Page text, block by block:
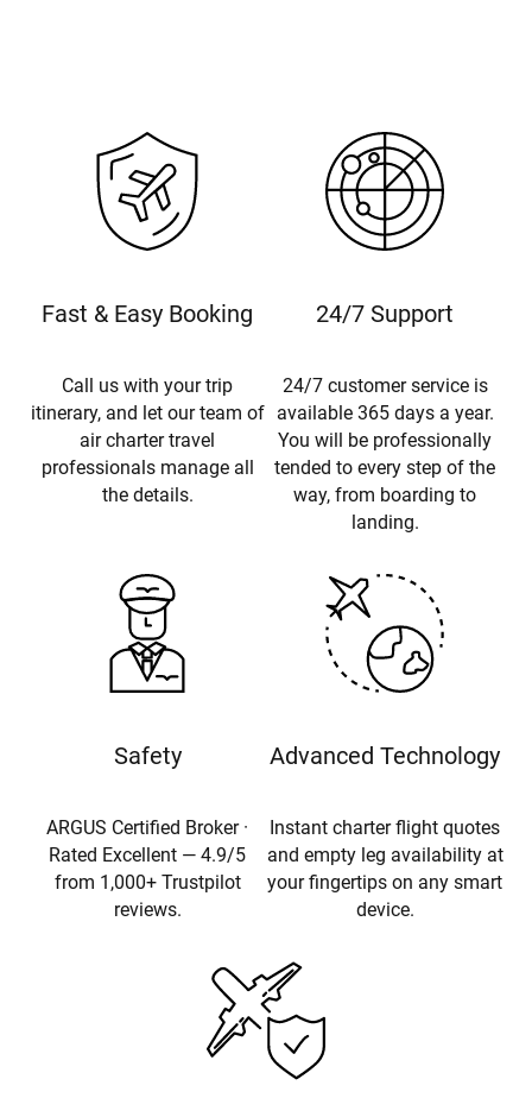
Fast & Easy Booking
Call us with your trip
itinerary, and let our team of
air charter travel
professionals manage all
the details.
24/7 Support
24/7 customer service is
available 365 days a year.
You will be professionally
tended to every step of the
way, from boarding to
landing.
Safety
ARGUS Certified Broker ·
Rated Excellent — 4.9/5
from 1,000+ Trustpilot
reviews.
Advanced Technology
Instant charter flight quotes
and empty leg availability at
your fingertips on any smart
device.